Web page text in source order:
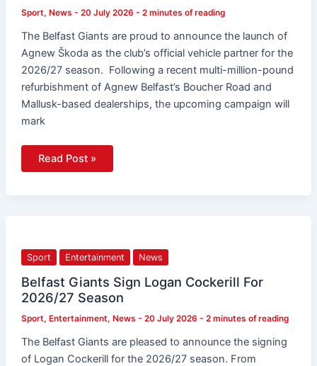
Sport, News - 20 July 2026 - 2 minutes of reading
The Belfast Giants are proud to announce the launch of
Agnew Škoda as the club’s official vehicle partner for the
2026/27 season. Following a recent multi-million-pound
refurbishment of Agnew Belfast’s Boucher Road and
Mallusk-based dealerships, the upcoming campaign will
mark
Read Post »
Sport Entertainment News
Belfast Giants Sign Logan Cockerill For
2026/27 Season
Sport, Entertainment, News - 20 July 2026 - 2 minutes of reading
The Belfast Giants are pleased to announce the signing
of Logan Cockerill for the 2026/27 season. From
Logan
Cockerill
For
2026/27
Season